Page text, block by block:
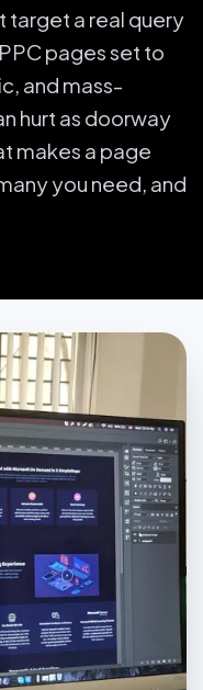
target a real query
pages set to
and mass-
hurt as doorway
makes a page
you need, and